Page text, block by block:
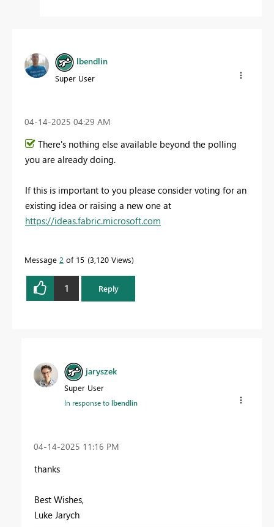
lbendlin
Super User
‎04-14-2025 04:29 AM
There's nothing else available beyond the polling
you are already doing.
If this is important to you please consider voting for an
existing idea or raising a new one at
https://ideas.fabric.microsoft.com
Message 2 of 15 3,120 Views
1 Reply
jaryszek
Super User
In response tolbendlin
‎04-14-2025 11:16 PM
thanks
Best Wishes,
Luke Jarych